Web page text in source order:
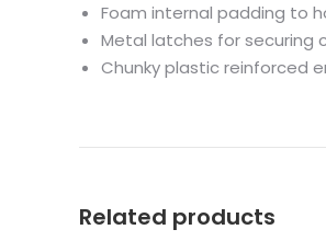
Foam internal padding to
Metal latches for securing
Chunky plastic reinforced
Related products